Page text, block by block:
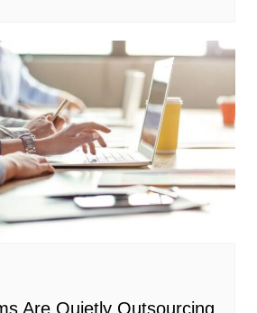
Are Quietly Outsourcing